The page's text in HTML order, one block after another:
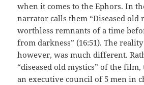
when it comes to the Ephors. In
narrator calls them “Diseased old
worthless remnants of a time
from darkness” (16:51). The
however, was much different.
“diseased old mystics” of the
an executive council of 5 men in